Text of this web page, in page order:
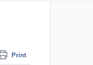
Print